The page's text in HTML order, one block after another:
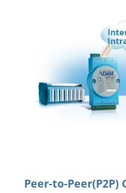
Peer-to-Peer(P2P)